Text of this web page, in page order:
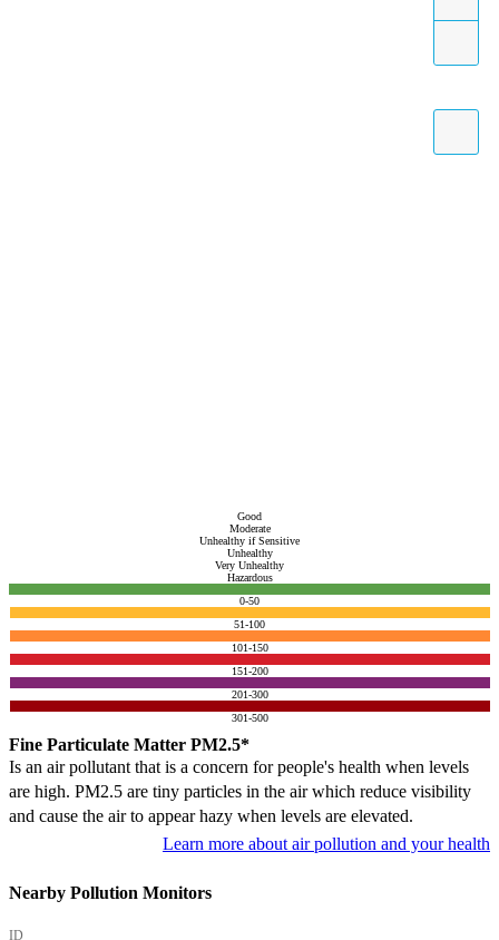
Good
Moderate
Unhealthy if Sensitive
Unhealthy
Very Unhealthy
Hazardous
0-50
51-100
101-150
151-200
201-300
301-500
Fine Particulate Matter PM2.5*
Is an air pollutant that is a concern for people's health when levels
are high. PM2.5 are tiny particles in the air which reduce visibility
and cause the air to appear hazy when levels are elevated.
Learn more about air pollution and your health
Nearby Pollution Monitors
ID